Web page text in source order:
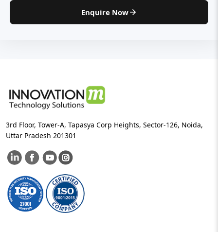
Enquire Now
3rd Floor, Tower-A, Tapasya Corp Heights, Sector-126, Noida,
Uttar Pradesh 201301